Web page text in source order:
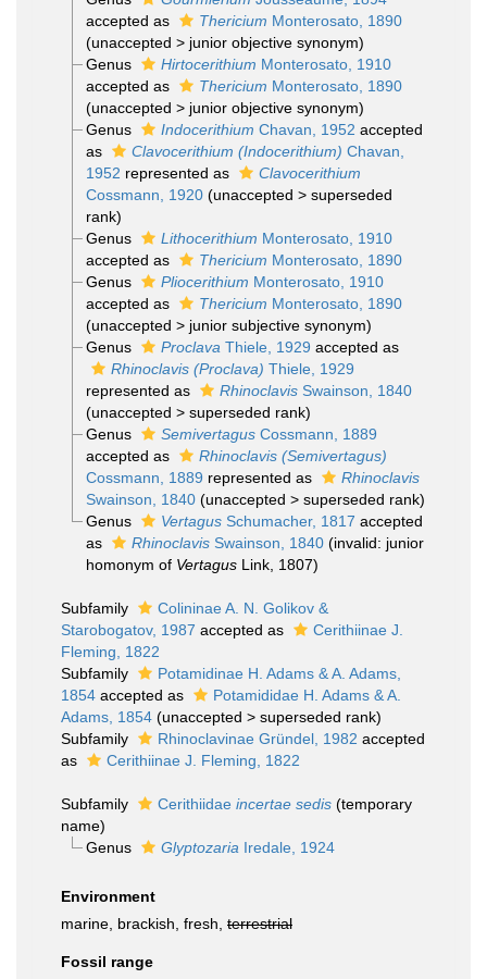
accepted as
Thericium Monterosato, 1890
(unaccepted > junior objective synonym)
Genus
Hirtocerithium Monterosato, 1910
accepted as
Thericium Monterosato, 1890
(unaccepted > junior objective synonym)
Genus
Indocerithium Chavan, 1952 accepted
as
Clavocerithium (Indocerithium) Chavan,
1952 represented as
Clavocerithium
Cossmann, 1920 (unaccepted > superseded
rank)
Genus
Lithocerithium Monterosato, 1910
accepted as
Thericium Monterosato, 1890
Genus
Pliocerithium Monterosato, 1910
accepted as
Thericium Monterosato, 1890
(unaccepted > junior subjective synonym)
Genus
Proclava Thiele, 1929 accepted as
Rhinoclavis (Proclava) Thiele, 1929
represented as
RhinoclavisSwainson, 1840
(unaccepted > superseded rank)
Genus
SemivertagusCossmann, 1889
accepted as
Rhinoclavis (Semivertagus)
Cossmann, 1889 represented as
Rhinoclavis
Swainson, 1840 (unaccepted > superseded rank)
Genus
VertagusSchumacher, 1817 accepted
as
RhinoclavisSwainson, 1840 (invalid: junior
homonym of VertagusLink, 1807)
Subfamily
Colininae A. N. Golikov &
Starobogatov, 1987 accepted as
Cerithiinae J.
Fleming, 1822
Subfamily
Potamidinae H. Adams & A. Adams,
1854 accepted as
Potamididae H. Adams & A.
Adams, 1854 (unaccepted > superseded rank)
Subfamily
Rhinoclavinae Gründel, 1982 accepted
as
Cerithiinae J. Fleming, 1822
Subfamily Cerithiidae incertae sedis (temporary
name)
Genus
Glyptozaria Iredale, 1924
Environment
marine, brackish, fresh, terrestrial
Fossil range